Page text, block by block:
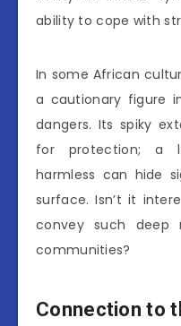
ability to cope with
In some African
a cautionary figure
dangers. Its spiky
for protection; a
harmless can hide
surface. Isn’t it
convey such deep
communities?
Connection to